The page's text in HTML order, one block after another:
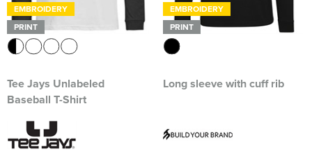
EMBROIDERY
PRINT
Tee Jays Unlabeled
Baseball T-Shirt
EMBROIDERY
PRINT
Long sleeve with cuff rib